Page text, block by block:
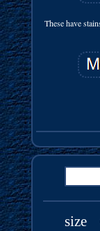
These have
size